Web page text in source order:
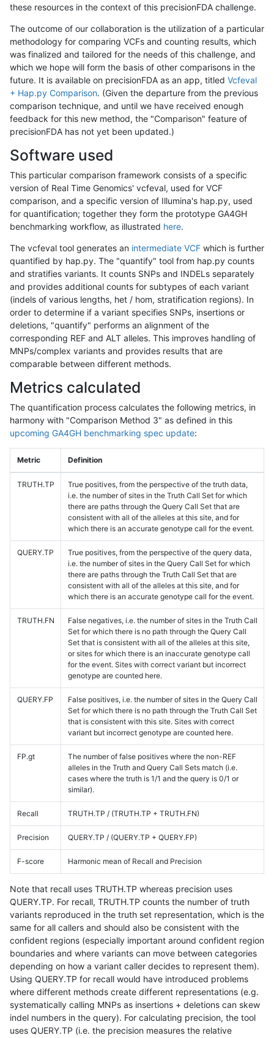
these resources in the context of this precisionFDA challenge.
The outcome of our collaboration is the utilization of a particular
methodology for comparing VCFs and counting results, which
was finalized and tailored for the needs of this challenge, and
which we hope will form the basis of other comparisons in the
future. It is available on precisionFDA as an app, titled Vcfeval
+ Hap.py Comparison. (Given the departure from the previous
comparison technique, and until we have received enough
feedback for this new method, the "Comparison" feature of
precisionFDA has not yet been updated.)
Software used
This particular comparison framework consists of a specific
version of Real Time Genomics' vcfeval, used for VCF
comparison, and a specific version of Illumina's hap.py, used
for quantification; together they form the prototype GA4GH
benchmarking workflow, as illustrated here.
The vcfeval tool generates an intermediate VCF which is further
quantified by hap.py. The "quantify" tool from hap.py counts
and stratifies variants. It counts SNPs and INDELs separately
and provides additional counts for subtypes of each variant
(indels of various lengths, het / hom, stratification regions). In
order to determine if a variant specifies SNPs, insertions or
deletions, "quantify" performs an alignment of the
corresponding REF and ALT alleles. This improves handling of
MNPs/complex variants and provides results that are
comparable between different methods.
Metrics calculated
The quantification process calculates the following metrics, in
harmony with "Comparison Method 3" as defined in this
upcoming GA4GH benchmarking spec update:
Metric Definition
TRUTH.TP
True positives, from the perspective of the truth data,
i.e. the number of sites in the Truth Call Set for which
there are paths through the Query Call Set that are
consistent with all of the alleles at this site, and for
which there is an accurate genotype call for the event.
QUERY.TP
True positives, from the perspective of the query data,
i.e. the number of sites in the Query Call Set for which
there are paths through the Truth Call Set that are
consistent with all of the alleles at this site, and for
which there is an accurate genotype call for the event.
TRUTH.FN
False negatives, i.e. the number of sites in the Truth Call
Set for which there is no path through the Query Call
Set that is consistent with all of the alleles at this site,
or sites for which there is an inaccurate genotype call
for the event. Sites with correct variant but incorrect
genotype are counted here.
QUERY.FP
False positives, i.e. the number of sites in the Query Call
Set for which there is no path through the Truth Call Set
that is consistent with this site. Sites with correct
variant but incorrect genotype are counted here.
FP.gt
The number of false positives where the non-REF
alleles in the Truth and Query Call Sets match (i.e.
cases where the truth is 1/1 and the query is 0/1 or
similar).
Recall TRUTH.TP / (TRUTH.TP + TRUTH.FN)
Precision QUERY.TP / (QUERY.TP + QUERY.FP)
F-score Harmonic mean of Recall and Precision
Note that recall uses TRUTH.TP whereas precision uses
QUERY.TP. For recall, TRUTH.TP counts the number of truth
variants reproduced in the truth set representation, which is the
same for all callers and should also be consistent with the
confident regions (especially important around confident region
boundaries and where variants can move between categories
depending on how a variant caller decides to represent them).
Using QUERY.TP for recall would have introduced problems
where different methods create different representations (e.g.
systematically calling MNPs as insertions + deletions can skew
indel numbers in the query). For calculating precision, the tool
uses QUERY.TP (i.e. the precision measures the relative